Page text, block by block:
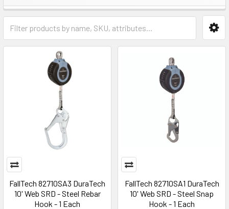
FallTech 82710SA3 DuraTech
10' Web SRD - Steel Rebar
Hook - 1 Each
FallTech 82710SA1 DuraTech
10' Web SRD - Steel Snap
Hook - 1 Each